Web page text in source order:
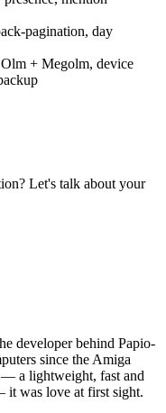
pagination, day
+ Megolm, device
Let's talk about your
developer behind Papio-
since the Amiga
— a lightweight, fast and
it was love at first sight.